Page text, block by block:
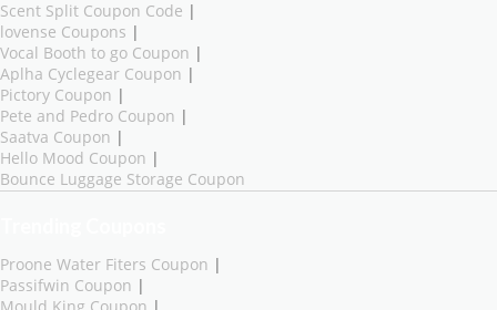
Scent Split Coupon Code |
lovense Coupons |
Vocal Booth to go Coupon |
Aplha Cyclegear Coupon |
Pictory Coupon |
Pete and Pedro Coupon |
Saatva Coupon |
Hello Mood Coupon |
Bounce Luggage Storage Coupon
Proone Water Fiters Coupon |
Passifwin Coupon |